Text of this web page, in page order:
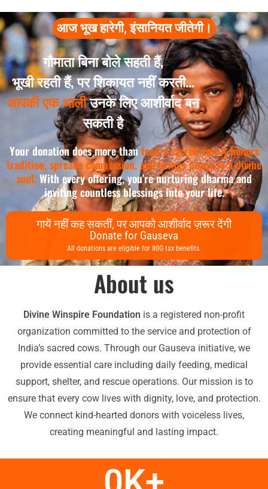
आज भूख हारेगी, इंसानियत जीतेगी।
गौमाता बिना बोले सहती हैं,
भूखी रहती हैं, पर शिकायत नहीं करती...
आपकी एक थालीउनके लिए आशीर्वाद बन
सकती है
Your donation does more thanfeed a sacred cow it honors
tradition, spreads compassion, and brings peace to a divine
soul.With every offering, you're nurturing dharma and
inviting countless blessings into your life.
गायें नहीं कह सकतीं, पर आपको आशीर्वाद ज़रूर देंगी
Donate for Gauseva
All donations are eligible for 80G tax benefits.
About us
Divine Winspire Foundation is a registered non-profit
organization committed to the service and protection of
India’s sacred cows. Through our Gauseva initiative, we
provide essential care including daily feeding, medical
support, shelter, and rescue operations. Our mission is to
ensure that every cow lives with dignity, love, and protection.
We connect kind-hearted donors with voiceless lives,
creating meaningful and lasting impact.